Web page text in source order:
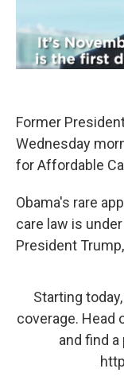
Former
Wednesday
for Affordable
Obama's rare
care law is
President
Starting
coverage. Head
and find